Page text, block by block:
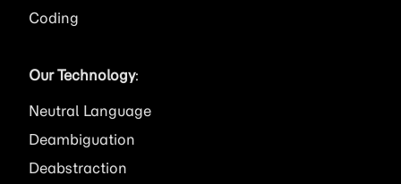
Coding
Our Technology:
Neutral Language
Deambiguation
Deabstraction